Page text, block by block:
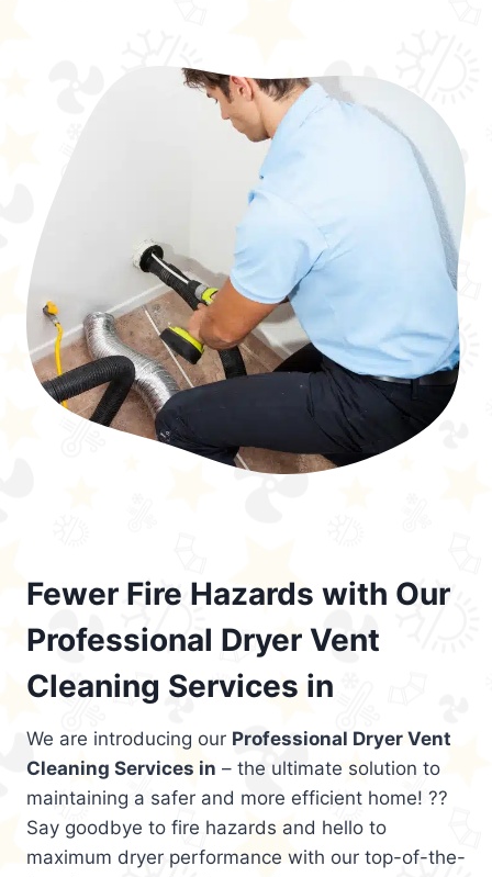
Fewer Fire Hazards with Our
Professional Dryer Vent
Cleaning Services in
We are introducing our Professional Dryer Vent
Cleaning Services in – the ultimate solution to
maintaining a safer and more efficient home! ??
Say goodbye to fire hazards and hello to
maximum dryer performance with our top-of-the-